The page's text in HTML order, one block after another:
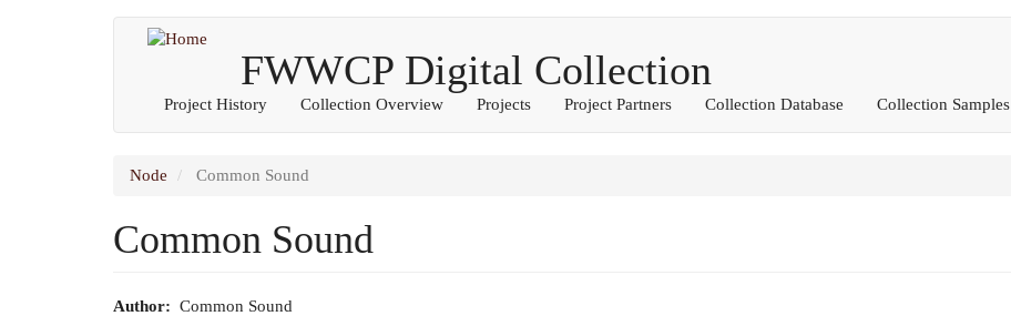
FWWCP Digital Collection
Main
navigation
Project History Collection Overview Projects Project Partners Collection Database Collection Samples
User
account
menu
Node Common Sound
Common Sound
Author
Common Sound